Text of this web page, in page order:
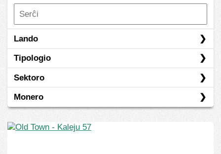
Lando
Afghanistan
Belgio
Estonio
Tipologio
Prunto/ŝuldo
Sektoro
Energio
Monero